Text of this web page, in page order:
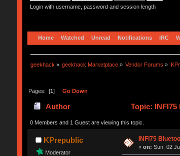
Login with username, password and session length
Home Watched Unread Notifications IRC
geekhack » geekhack Marketplace » Vendor Forums »
Pages: [1] Go Down
Author Topic:
0 Members and 1 Guest are viewing this topic.
KPrepublic
Moderator
INFI75
«on: Sun, 02